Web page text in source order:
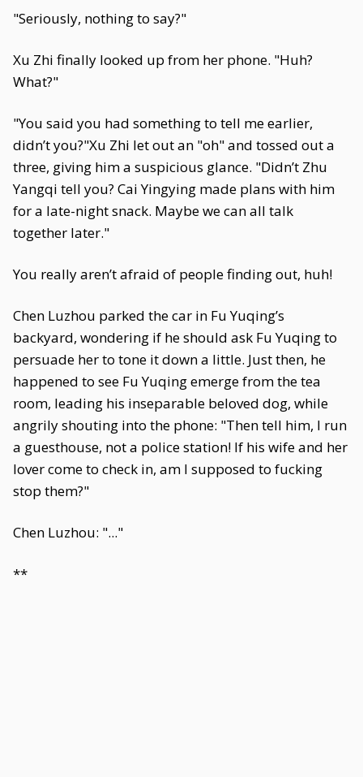
"Seriously, nothing to say?"
Xu Zhi finally looked up from her phone. "Huh?
What?"
"You said you had something to tell me earlier,
didn’t you?"Xu Zhi let out an "oh" and tossed out a
three, giving him a suspicious glance. "Didn’t Zhu
Yangqi tell you? Cai Yingying made plans with him
for a late-night snack. Maybe we can all talk
together later."
You really aren’t afraid of people finding out, huh!
Chen Luzhou parked the car in Fu Yuqing’s
backyard, wondering if he should ask Fu Yuqing to
persuade her to tone it down a little. Just then, he
happened to see Fu Yuqing emerge from the tea
room, leading his inseparable beloved dog, while
angrily shouting into the phone: "Then tell him, I run
a guesthouse, not a police station! If his wife and her
lover come to check in, am I supposed to fucking
stop them?"
Chen Luzhou: "..."
**